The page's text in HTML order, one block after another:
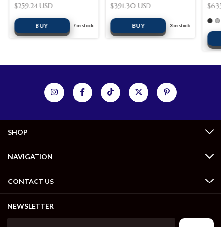
$259.24 USD
7in stock
$391.30 USD
BUY 3in stock
SHOP
NAVIGATION
CONTACT US
NEWSLETTER